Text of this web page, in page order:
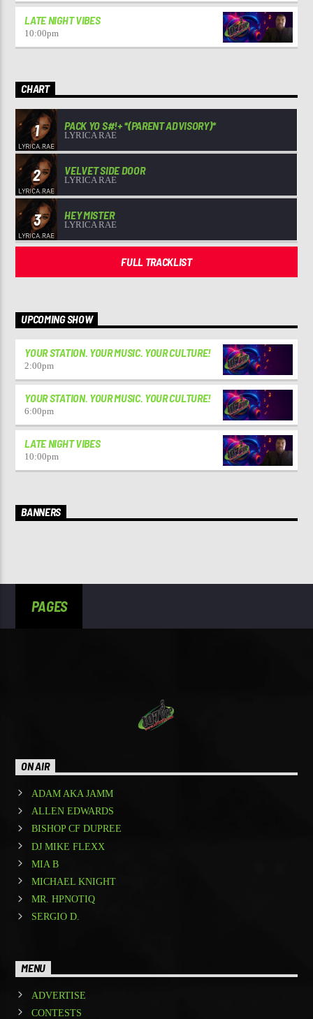
LATE NIGHT VIBES
10:00pm
CHART
1 PACK YO S#!+ *(PARENT ADVISORY)*
LYRICA RAE
2 VELVET SIDE DOOR
LYRICA RAE
3 HEY MISTER
LYRICA RAE
FULL TRACKLIST
UPCOMING SHOW
YOUR STATION. YOUR MUSIC. YOUR CULTURE!
2:00pm
YOUR STATION. YOUR MUSIC. YOUR CULTURE!
6:00pm
LATE NIGHT VIBES
10:00pm
BANNERS
PAGES
ON AIR
ADAM AKA JAMM
ALLEN EDWARDS
BISHOP CF DUPREE
DJ MIKE FLEXX
MIA B
MICHAEL KNIGHT
MR. HPNOTIQ
SERGIO D.
MENU
ADVERTISE
CONTESTS